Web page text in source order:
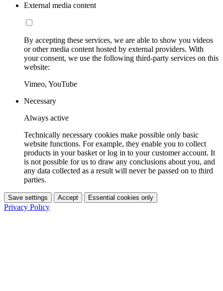
External media content
By accepting these services, we are able to show you videos
or other media content hosted by external providers. With
your consent, we use the following third-party services on this
website:
Vimeo, YouTube
Necessary
Always active
Technically necessary cookies make possible only basic
website functions. For example, they enable you to collect
products in your basket or log in to your customer account. It
is not possible for us to draw any conclusions about you, and
any data collected as a result will never be passed on to third
parties.
Save settings Accept Essential cookies only
Privacy Policy